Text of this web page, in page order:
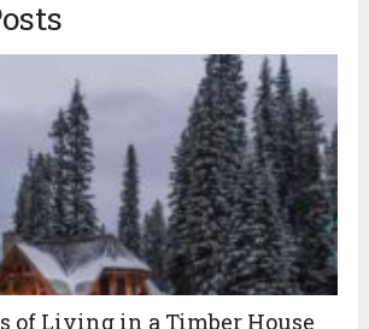
of Living in a Timber House